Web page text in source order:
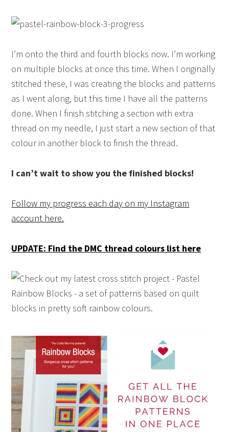
I’m onto the third and fourth blocks now. I’m working
on multiple blocks at once this time. When I originally
stitched these, I was creating the blocks and patterns
as I went along, but this time I have all the patterns
done. When I finish stitching a section with extra
thread on my needle, I just start a new section of that
colour in another block to finish the thread.
I can’t wait to show you the finished blocks!
Follow my progress each day on my Instagram
account here.
UPDATE: Find the DMC thread colours list here